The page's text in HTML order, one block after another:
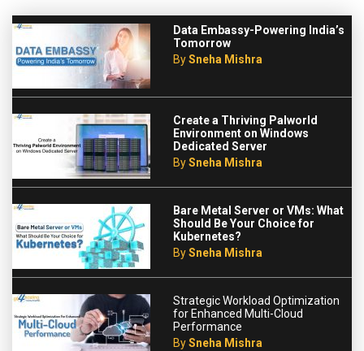
Data Embassy-Powering India’s
Tomorrow
BySneha Mishra
Create a Thriving Palworld
Environment on Windows
Dedicated Server
BySneha Mishra
Bare Metal Server or VMs: What
Should Be Your Choice for
Kubernetes?
BySneha Mishra
Strategic Workload Optimization
for Enhanced Multi-Cloud
Performance
BySneha Mishra